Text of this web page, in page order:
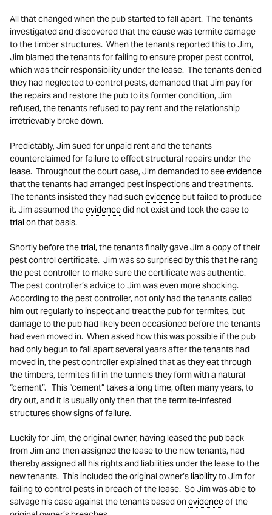
All that changed when the pub started to fall apart. The tenants
investigated and discovered that the cause was termite damage
to the timber structures. When the tenants reported this to Jim,
Jim blamed the tenants for failing to ensure proper pest control,
which was their responsibility under the lease. The tenants denied
they had neglected to control pests, demanded that Jim pay for
the repairs and restore the pub to its former condition, Jim
refused, the tenants refused to pay rent and the relationship
irretrievably broke down.
Predictably, Jim sued for unpaid rent and the tenants
counterclaimed for failure to effect structural repairs under the
lease. Throughout the court case, Jim demanded to seeevidence
that the tenants had arranged pest inspections and treatments.
The tenants insisted they had suchevidencebut failed to produce
it. Jim assumed theevidencedid not exist and took the case to
trial on that basis.
Shortly before thetrial, the tenants finally gave Jim a copy of their
pest control certificate. Jim was so surprised by this that he rang
the pest controller to make sure the certificate was authentic.
The pest controller’s advice to Jim was even more shocking.
According to the pest controller, not only had the tenants called
him out regularly to inspect and treat the pub for termites, but
damage to the pub had likely been occasioned before the tenants
had even moved in. When asked how this was possible if the pub
had only begun to fall apart several years after the tenants had
moved in, the pest controller explained that as they eat through
the timbers, termites fill in the tunnels they form with a natural
“cement”. This “cement” takes a long time, often many years, to
dry out, and it is usually only then that the termite-infested
structures show signs of failure.
Luckily for Jim, the original owner, having leased the pub back
from Jim and then assigned the lease to the new tenants, had
thereby assigned all his rights and liabilities under the lease to the
new tenants. This included the original owner’s liabilityto Jim for
failing to control pests in breach of the lease. So Jim was able to
salvage his case against the tenants based onevidenceof the